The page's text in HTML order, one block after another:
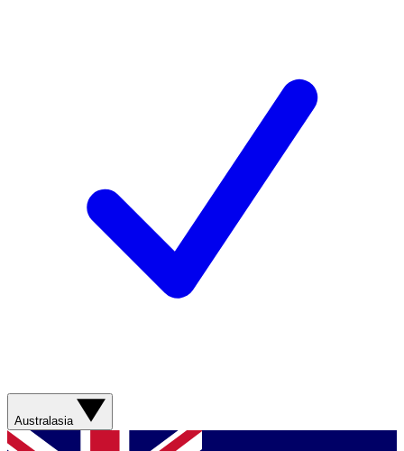
Australasia